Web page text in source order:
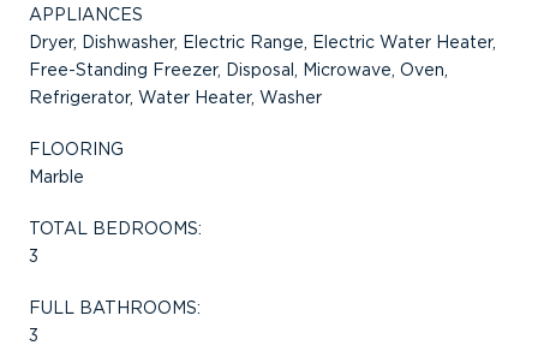
APPLIANCES
Dryer, Dishwasher, Electric Range, Electric Water Heater,
Free-Standing Freezer, Disposal, Microwave, Oven,
Refrigerator, Water Heater, Washer
FLOORING
Marble
TOTAL BEDROOMS:
3
FULL BATHROOMS:
3